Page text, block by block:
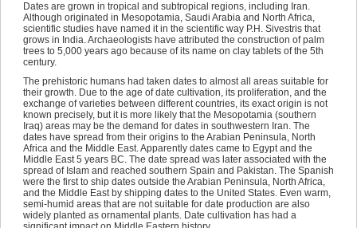
Dates are grown in tropical and subtropical regions, including Iran.
Although originated in Mesopotamia, Saudi Arabia and North Africa,
scientific studies have named it in the scientific way P.H. Sivestris that
grows in India. Archaeologists have attributed the construction of palm
trees to 5,000 years ago because of its name on clay tablets of the 5th
century.
The prehistoric humans had taken dates to almost all areas suitable for
their growth. Due to the age of date cultivation, its proliferation, and the
exchange of varieties between different countries, its exact origin is not
known precisely, but it is more likely that the Mesopotamia (southern
Iraq) areas may be the demand for dates in southwestern Iran. The
dates have spread from their origins to the Arabian Peninsula, North
Africa and the Middle East. Apparently dates came to Egypt and the
Middle East 5 years BC. The date spread was later associated with the
spread of Islam and reached southern Spain and Pakistan. The Spanish
were the first to ship dates outside the Arabian Peninsula, North Africa,
and the Middle East by shipping dates to the United States. Even warm,
semi-humid areas that are not suitable for date production are also
widely planted as ornamental plants. Date cultivation has had a